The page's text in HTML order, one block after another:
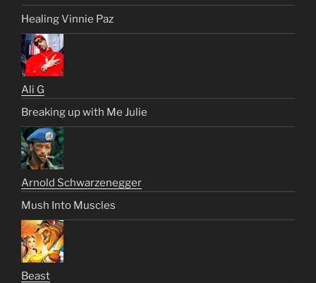
Healing Vinnie Paz
Ali G
Breaking up with Me Julie
Arnold Schwarzenegger
Mush Into Muscles
Beast